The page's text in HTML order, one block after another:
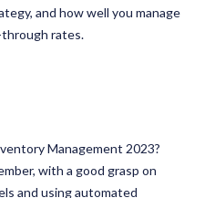
and how well you manage
rates.
Management 2023?
with a good grasp on
and using automated